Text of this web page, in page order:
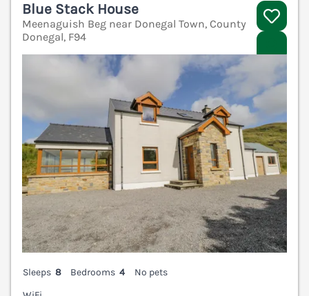
Blue Stack House
Meenaguish Beg near Donegal Town, County
Donegal, F94
Sleeps 8 Bedrooms 4
No pets